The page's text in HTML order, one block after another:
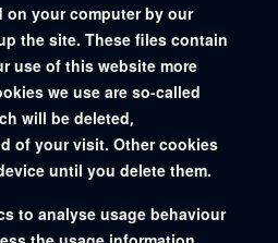
your computer by our
the site. These files contain
use of this website more
we use are so-called
will be deleted,
of your visit. Other cookies
until you delete them.
to analyse usage behaviour